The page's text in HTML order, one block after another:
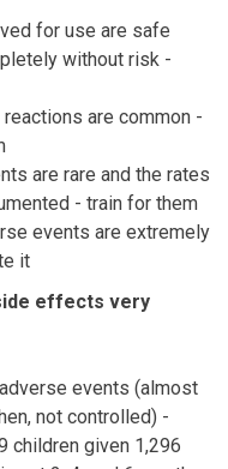
for use are safe
without risk -
are common -
are rare and the rates
- train for them
events are extremely
it
effects very
events (almost
not controlled) -
given 1,296